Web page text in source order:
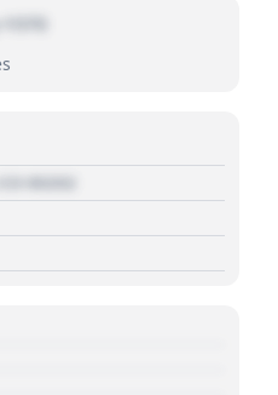
80202